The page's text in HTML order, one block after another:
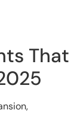
That